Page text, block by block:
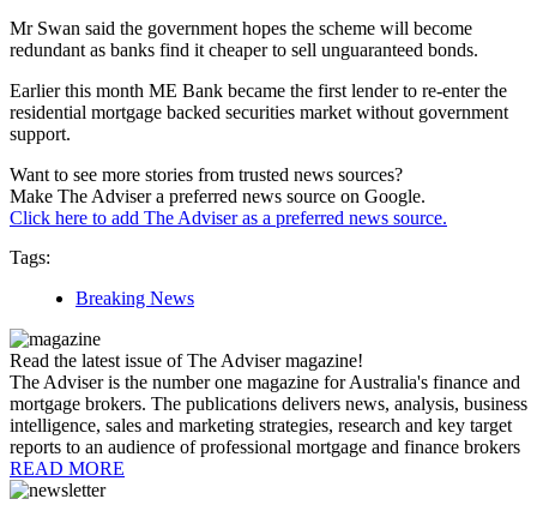
Mr Swan said the government hopes the scheme will become
redundant as banks find it cheaper to sell unguaranteed bonds.
Earlier this month ME Bank became the first lender to re-enter the
residential mortgage backed securities market without government
support.
Want to see more stories from trusted news sources?
Make The Adviser a preferred news source on Google.
Click here to add The Adviser as a preferred news source.
Tags:
Breaking News
Read the latest issue of The Adviser magazine!
The Adviser is the number one magazine for Australia's finance and
mortgage brokers. The publications delivers news, analysis, business
intelligence, sales and marketing strategies, research and key target
reports to an audience of professional mortgage and finance brokers
READ MORE